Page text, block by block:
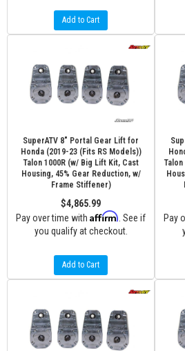
Add to Cart
SuperATV 8" Portal Gear Lift for
Honda (2019-23 (Fits RS Models))
Talon 1000R (w/ Big Lift Kit, Cast
Housing, 45% Gear Reduction, w/
Frame Stiffener)
$4,865.99
Pay over time with Affirm . See if
you qualify at checkout.
Add to Cart
Pay